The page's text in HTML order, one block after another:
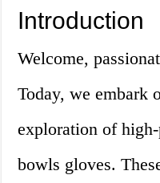
Introduction
Welcome,
Today, we embark
exploration of
bowls gloves.